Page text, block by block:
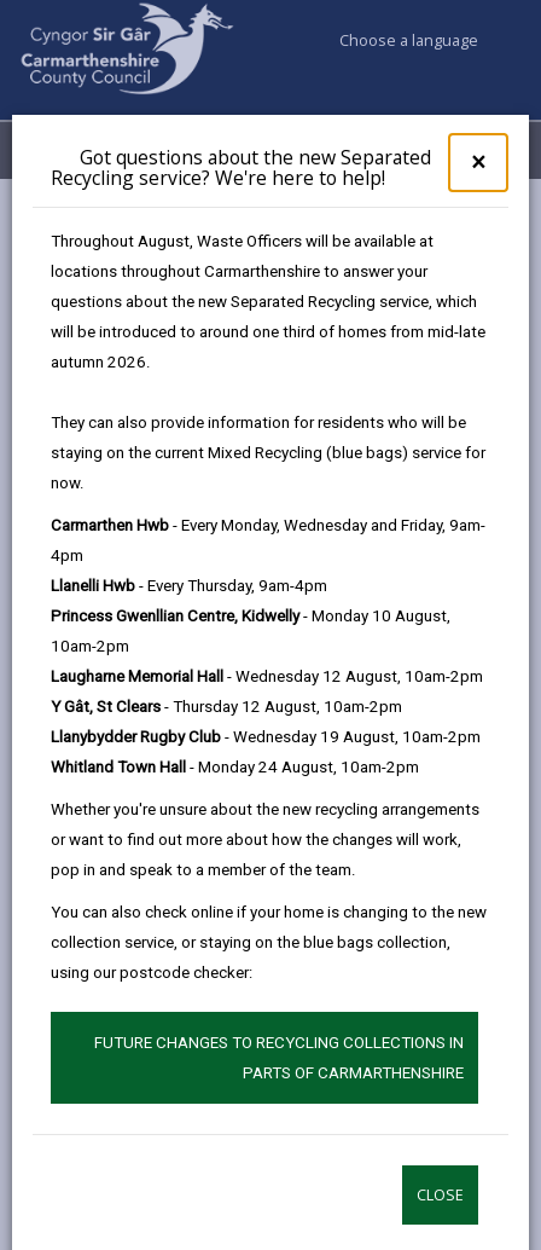
×
pop-
up
the
Got questions about the new Separated
Recycling service? We're here to help!
Throughout August, Waste Officers will be available at
locations throughout Carmarthenshire to answer your
questions about the new Separated Recycling service, which
will be introduced to around one third of homes from mid-late
autumn 2026.
They can also provide information for residents who will be
staying on the current Mixed Recycling (blue bags) service for
now.
Carmarthen Hwb - Every Monday, Wednesday and Friday, 9am-
4pm
Llanelli Hwb - Every Thursday, 9am-4pm
Princess Gwenllian Centre, Kidwelly- Monday 10 August,
10am-2pm
Laugharne Memorial Hall - Wednesday 12 August, 10am-2pm
Y Gât, St Clears - Thursday 12 August, 10am-2pm
Llanybydder Rugby Club - Wednesday 19 August, 10am-2pm
Whitland Town Hall - Monday 24 August, 10am-2pm
Whether you're unsure about the new recycling arrangements
or want to find out more about how the changes will work,
pop in and speak to a member of the team.
You can also check online if your home is changing to the new
collection service, or staying on the blue bags collection,
using our postcode checker:
FUTURE CHANGES TO RECYCLING COLLECTIONS IN
PARTS OF CARMARTHENSHIRE
CLOSE
Choose a language
Menu My Accounts
Motorcycling
Page updated on: 06/08/2025
email
page
Facebook,
in
a
tab
page
X
in
new
tab
In,
tab
reduce the number of people killed and seriously
injured on our roads by providing a variety of
interventions, through different means, including
enhanced rider training,
collision scene management and first aid training
providing riders with a CRASH card, and by giving
novice riders the extra knowledge to keep them safer
on the roads.
highlighting the vulnerabilities of motorcyclists in
Carmarthenshire.
that they can be the quickest way to get around.
Riding them is also exhilarating. But with traffic
conditions these days, it’s more important than ever
that you can deal with the unexpected.
Make sure you:
Always be alert and observant. Important when
you are negotiating junctions or roundabouts; and
when you need to look out for other vulnerable